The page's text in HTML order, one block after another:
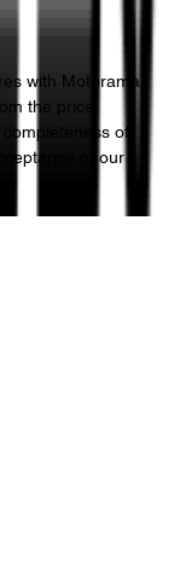
with
Motorama
the price
of
of our